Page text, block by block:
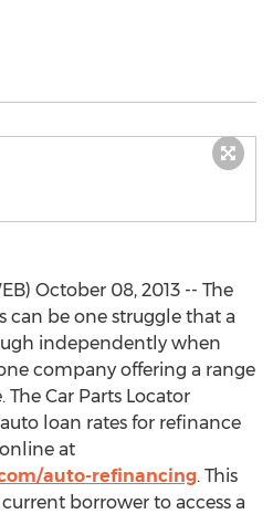
October 08, 2013 -- The
can be one struggle that a
independently when
company offering a range
Car Parts Locator
loan rates for refinance
at
auto-refinancing. This
borrower to access a